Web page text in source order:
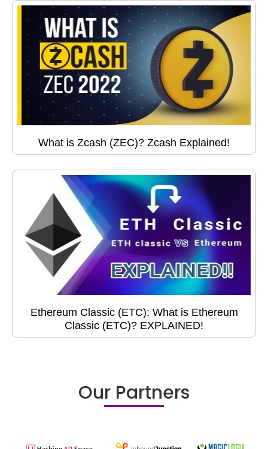
What is Zcash (ZEC)? Zcash Explained!
Ethereum Classic (ETC): What is Ethereum
Classic (ETC)? EXPLAINED!
Our Partners